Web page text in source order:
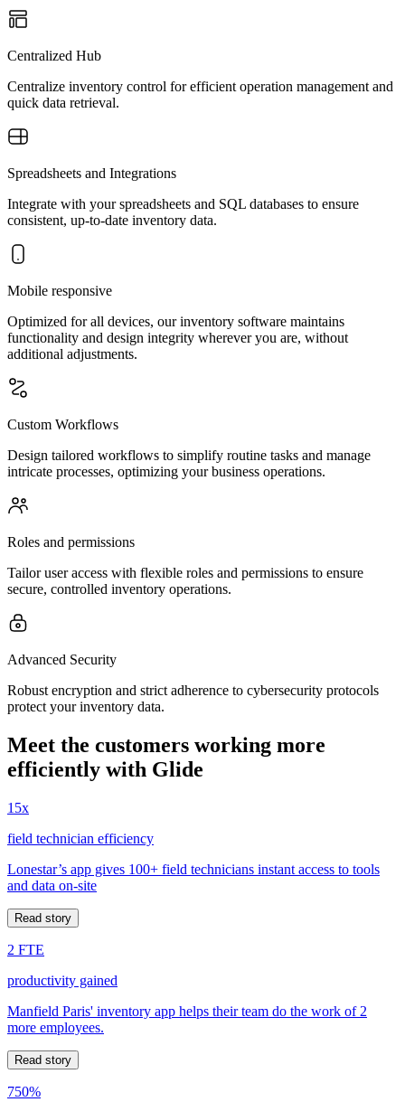
Centralized Hub
Centralize inventory control for efficient operation management and
quick data retrieval.
Spreadsheets and Integrations
Integrate with your spreadsheets and SQL databases to ensure
consistent, up-to-date inventory data.
Mobile responsive
Optimized for all devices, our inventory software maintains
functionality and design integrity wherever you are, without
additional adjustments.
Custom Workflows
Design tailored workflows to simplify routine tasks and manage
intricate processes, optimizing your business operations.
Roles and permissions
Tailor user access with flexible roles and permissions to ensure
secure, controlled inventory operations.
Advanced Security
Robust encryption and strict adherence to cybersecurity protocols
protect your inventory data.
Meet the customers working more
efficiently with Glide
15x
field technician efficiency
Lonestar’s app gives 100+ field technicians instant access to tools
and data on-site
Read story
2 FTE
productivity gained
Manfield Paris' inventory app helps their team do the work of 2
more employees.
Read story
750%